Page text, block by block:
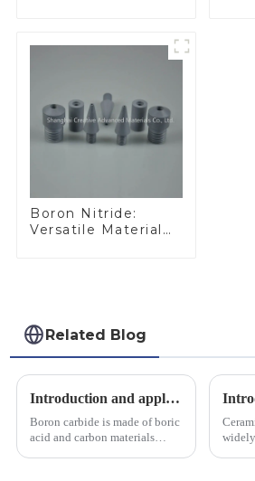
Boron Nitride:
Versatile Material
Related Blog
Introduction and application of boron carbide
Boron carbide is made of boric
acid and carbon materials